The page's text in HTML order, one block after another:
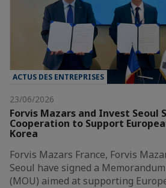
ACTUS DES ENTREPRISES
23/06/2026
Forvis Mazars and Invest Seoul
Cooperation to Support
Korea
Forvis Mazars France, Forvis
Seoul have signed a
(MOU) aimed at supporting